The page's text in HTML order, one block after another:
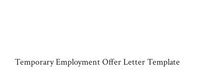
Temporary Employment Offer Letter Template